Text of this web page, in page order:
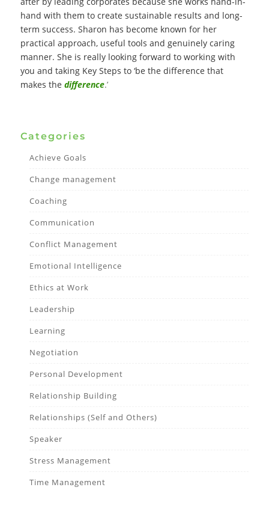
hand with them to create sustainable results and long-
term success. Sharon has become known for her
practical approach, useful tools and genuinely caring
manner. She is really looking forward to working with
you and taking Key Steps to ‘be the difference that
makes the difference.’
Categories
Achieve Goals
Change management
Coaching
Communication
Conflict Management
Emotional Intelligence
Ethics at Work
Leadership
Learning
Negotiation
Personal Development
Relationship Building
Relationships (Self and Others)
Speaker
Stress Management
Time Management